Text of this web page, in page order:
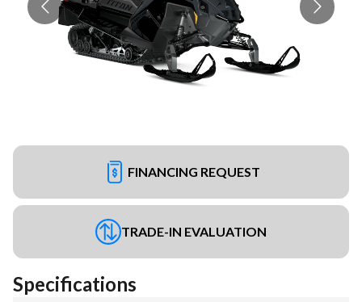
FINANCING REQUEST
TRADE-IN EVALUATION
Specifications